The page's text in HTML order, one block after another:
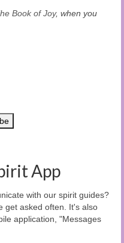
Book of Joy, when you
App
with our spirit guides?
get asked often. It's also
application, "Messages